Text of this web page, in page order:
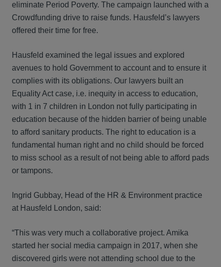
eliminate Period Poverty. The campaign launched with a
Crowdfunding drive to raise funds. Hausfeld’s lawyers
offered their time for free.
Hausfeld examined the legal issues and explored
avenues to hold Government to account and to ensure it
complies with its obligations. Our lawyers built an
Equality Act case, i.e. inequity in access to education,
with 1 in 7 children in London not fully participating in
education because of the hidden barrier of being unable
to afford sanitary products. The right to education is a
fundamental human right and no child should be forced
to miss school as a result of not being able to afford pads
or tampons.
Ingrid Gubbay, Head of the HR & Environment practice
at Hausfeld London, said:
“This was very much a collaborative project. Amika
started her social media campaign in 2017, when she
discovered girls were not attending school due to the